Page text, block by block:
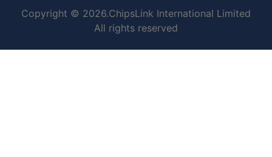
Copyright © 2026.ChipsLink International Limited
All rights reserved